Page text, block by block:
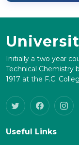
Initially a two year
Technical Chemistry
1917 at the F.C.
Useful Links